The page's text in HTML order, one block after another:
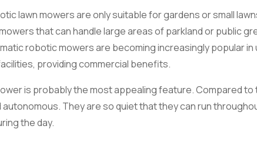
lawn mowers are only suitable for gardens or small
that can handle large areas of parkland or public
robotic mowers are becoming increasingly popular
providing commercial benefits.
is probably the most appealing feature. Compared
autonomous. They are so quiet that they can run
the day.